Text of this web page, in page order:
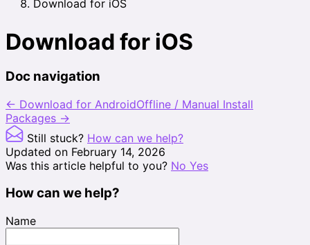
Download for iOS
Download for iOS
Doc navigation
← Download for AndroidOffline / Manual Install
Packages →
Still stuck? How can we help?
Updated on February 14, 2026
Was this article helpful to you? No Yes
How can we help?
Name